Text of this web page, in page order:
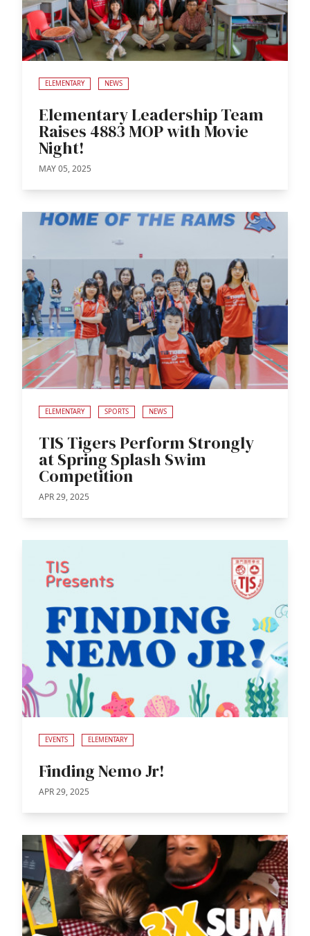
ELEMENTARY NEWS
Elementary Leadership Team
Raises 4883 MOP with Movie
Night!
MAY 05, 2025
ELEMENTARY SPORTS NEWS
TIS Tigers Perform Strongly
at Spring Splash Swim
Competition
APR 29, 2025
EVENTS ELEMENTARY
Finding Nemo Jr!
APR 29, 2025